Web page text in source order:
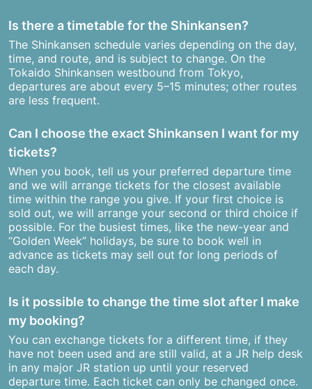
Is there a timetable for the Shinkansen?
The Shinkansen schedule varies depending on the day,
time, and route, and is subject to change. On the
Tokaido Shinkansen westbound from Tokyo,
departures are about every 5–15 minutes; other routes
are less frequent.
Can I choose the exact Shinkansen I want for my
tickets?
When you book, tell us your preferred departure time
and we will arrange tickets for the closest available
time within the range you give. If your first choice is
sold out, we will arrange your second or third choice if
possible. For the busiest times, like the new-year and
“Golden Week” holidays, be sure to book well in
advance as tickets may sell out for long periods of
each day.
Is it possible to change the time slot after I make
my booking?
You can exchange tickets for a different time, if they
have not been used and are still valid, at a JR help desk
in any major JR station up until your reserved
departure time. Each ticket can only be changed once.